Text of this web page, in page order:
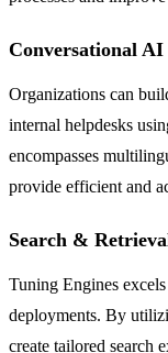
Conversational AI
Organizations can
internal helpdesks
encompasses
provide efficient and
Search &
Tuning Engines
deployments. By
create tailored search